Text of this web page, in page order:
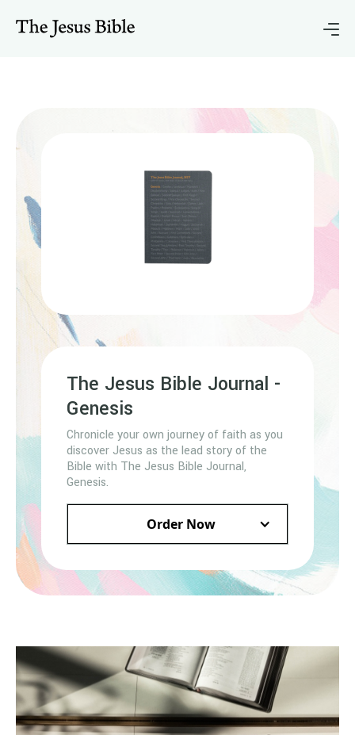
The Jesus Bible Journal -
Genesis
Chronicle your own journey of faith as you
discover Jesus as the lead story of the
Bible with The Jesus Bible Journal,
Genesis.
Order Now